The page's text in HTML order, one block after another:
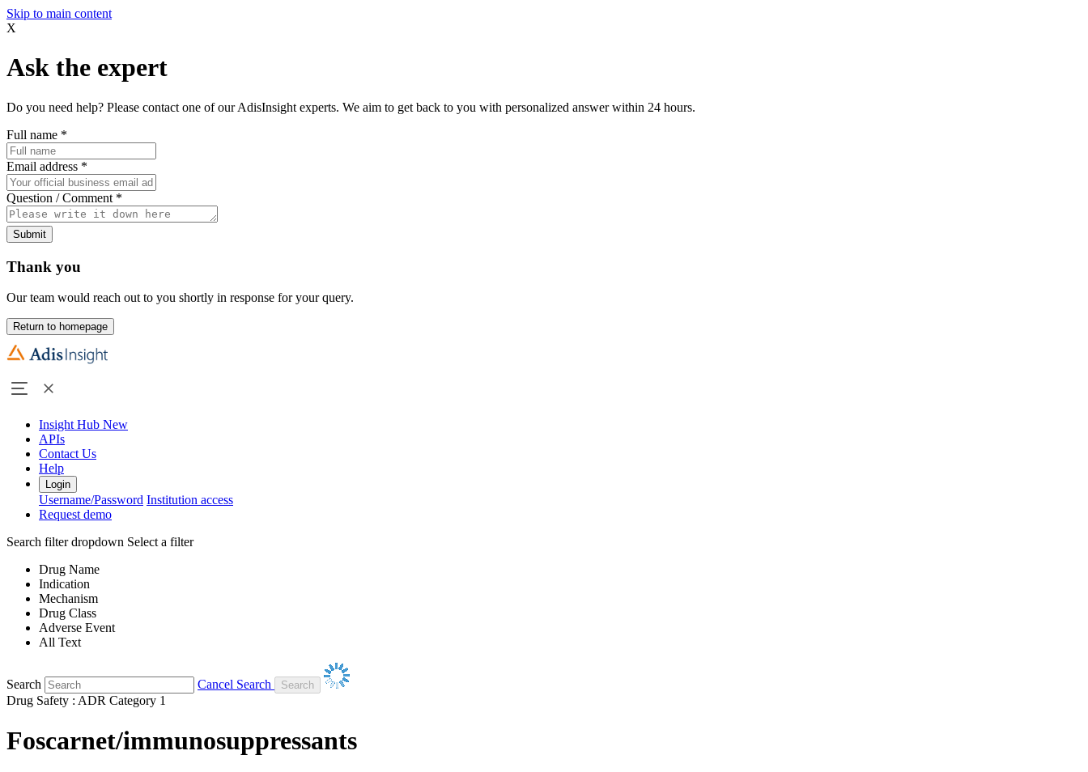
Skip to main content
X
Ask the expert
Do you need help? Please contact one of our AdisInsight experts. We aim to get back to you with personalized answer within 24 hours.
Full name *
Email address *
Question / Comment *
Submit
Thank you
Our team would reach out to you shortly in response for your query.
Return to homepage
Insight Hub New
APIs
Contact Us
Help
Login
Username/Password Institution access
Request demo
Search filter dropdown Select a filter
Drug Name
Indication
Mechanism
Drug Class
Adverse Event
All Text
Search
Cancel Search
Drug Safety : ADR Category 1
Foscarnet/immunosuppressants